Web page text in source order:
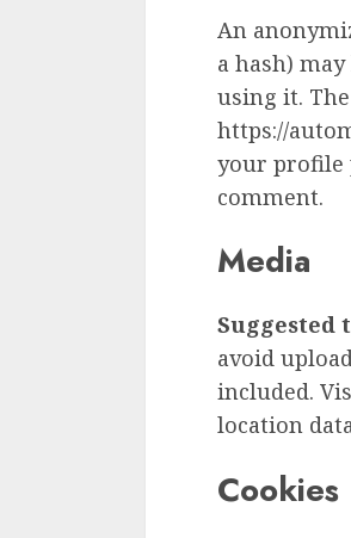
An
a hash)
using it.
https://
your profile
comment.
Media
Suggested
avoid
included.
location
Cookies